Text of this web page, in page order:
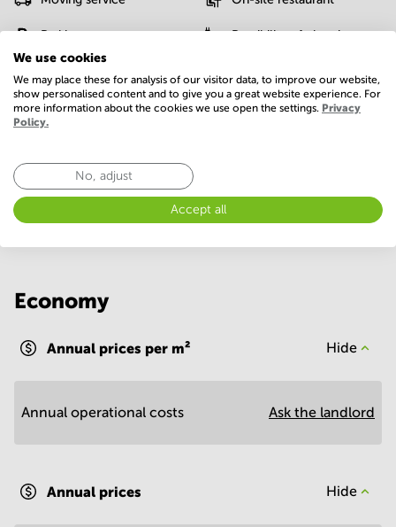
Parking
Possibility of charging an
Postal facilities Sauna
Telephones system
Show more
Economy
Annual prices per m² Hide
Annual operational costs Ask the landlord
Annual prices Hide
We use cookies
We may place these for analysis of our visitor data, to improve our website,
show personalised content and to give you a great website experience. For
more information about the cookies we use open the settings. Privacy
Policy.
No, adjust
Accept all